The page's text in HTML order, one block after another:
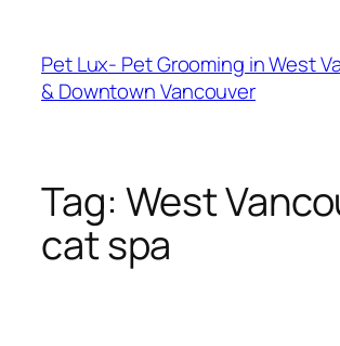
content
Pet Lux- Pet Grooming in West
& Downtown Vancouver
Tag: West
cat spa